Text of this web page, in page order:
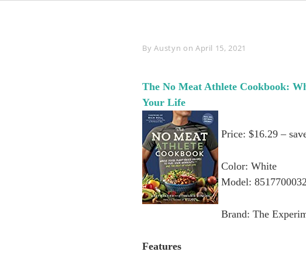
ByByline
Austyn on April 15, 2021
The No Meat Athlete Cookbook:
Your Life
Price: $16.29 –
Color: White
Model:
Brand: The
Features